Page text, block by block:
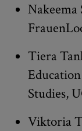
Nakeema
Tiera
Studies,
Viktoria